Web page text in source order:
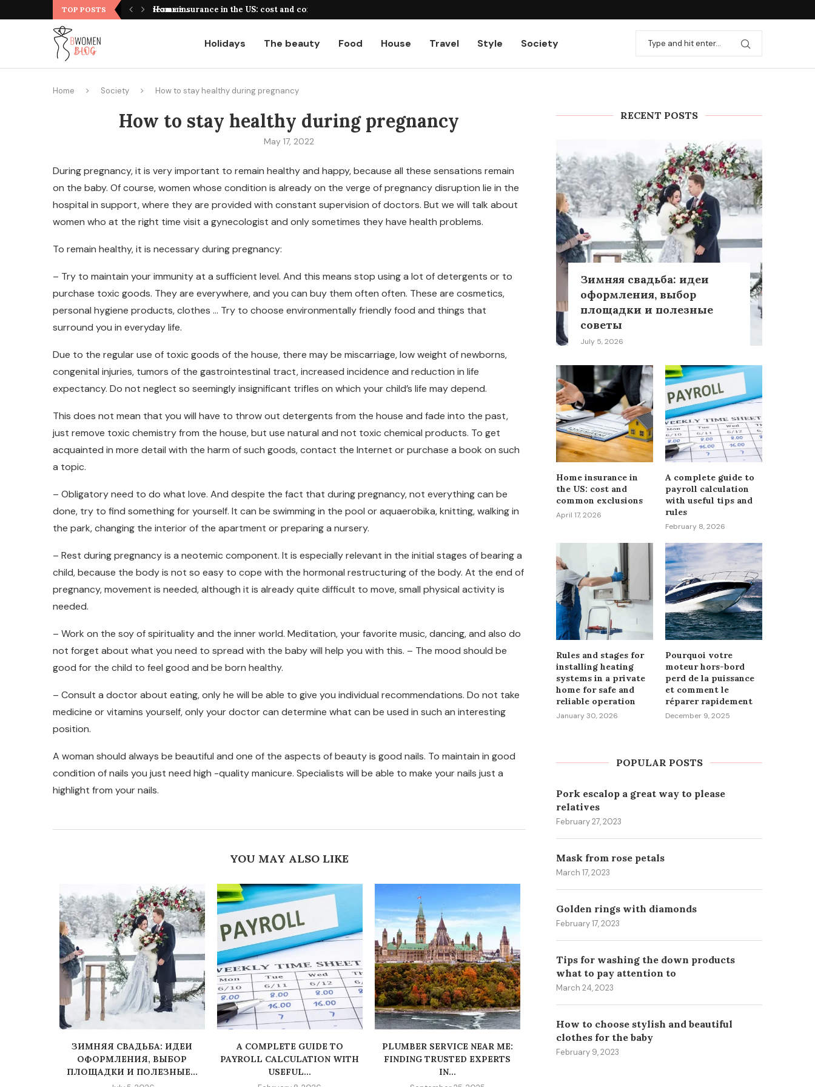
TOP POSTS
выбор площадки и полезные...Home insurance in the US: cost and common...
Holidays The beauty Food House Travel Style Society
Home Society How to stay healthy during pregnancy
How to stay healthy during pregnancy
May 17, 2022
During pregnancy, it is very important to remain healthy and happy, because all these sensations remain
on the baby. Of course, women whose condition is already on the verge of pregnancy disruption lie in the
hospital in support, where they are provided with constant supervision of doctors. But we will talk about
women who at the right time visit a gynecologist and only sometimes they have health problems.
To remain healthy, it is necessary during pregnancy:
– Try to maintain your immunity at a sufficient level. And this means stop using a lot of detergents or to
purchase toxic goods. They are everywhere, and you can buy them often often. These are cosmetics,
personal hygiene products, clothes … Try to choose environmentally friendly food and things that
surround you in everyday life.
Due to the regular use of toxic goods of the house, there may be miscarriage, low weight of newborns,
congenital injuries, tumors of the gastrointestinal tract, increased incidence and reduction in life
expectancy. Do not neglect so seemingly insignificant trifles on which your child’s life may depend.
This does not mean that you will have to throw out detergents from the house and fade into the past,
just remove toxic chemistry from the house, but use natural and not toxic chemical products. To get
acquainted in more detail with the harm of such goods, contact the Internet or purchase a book on such
a topic.
– Obligatory need to do what love. And despite the fact that during pregnancy, not everything can be
done, try to find something for yourself. It can be swimming in the pool or aquaerobika, knitting, walking in
the park, changing the interior of the apartment or preparing a nursery.
– Rest during pregnancy is a neotemic component. It is especially relevant in the initial stages of bearing a
child, because the body is not so easy to cope with the hormonal restructuring of the body. At the end of
pregnancy, movement is needed, although it is already quite difficult to move, small physical activity is
needed.
– Work on the soy of spirituality and the inner world. Meditation, your favorite music, dancing, and also do
not forget about what you need to spread with the baby will help you with this. – The mood should be
good for the child to feel good and be born healthy.
– Consult a doctor about eating, only he will be able to give you individual recommendations. Do not take
medicine or vitamins yourself, only your doctor can determine what can be used in such an interesting
position.
A woman should always be beautiful and one of the aspects of beauty is good nails. To maintain in good
condition of nails you just need high -quality manicure. Specialists will be able to make your nails just a
highlight from your nails.
YOU MAY ALSO LIKE
ЗИМНЯЯ СВАДЬБА: ИДЕИ
ОФОРМЛЕНИЯ, ВЫБОР
ПЛОЩАДКИ И ПОЛЕЗНЫЕ...
A COMPLETE GUIDE TO
PAYROLL CALCULATION WITH
USEFUL...
PLUMBER SERVICE NEAR ME:
FINDING TRUSTED EXPERTS
IN...
HOW TO BECOME MORE
ATTRACTIVE TO THE
RECENT POSTS
Зимняя свадьба: идеи
оформления, выбор
площадки и полезные
советы
July 5, 2026
Home insurance in
the US: cost and
common exclusions
April 17, 2026
A complete guide to
payroll calculation
with useful tips and
rules
February 8, 2026
Rules and stages for
installing heating
systems in a private
home for safe and
reliable operation
January 30, 2026
Pourquoi votre
moteur hors-bord
perd de la puissance
et comment le
réparer rapidement
December 9, 2025
POPULAR POSTS
Pork escalop a great way to please
relatives
February 27, 2023
Mask from rose petals
March 17, 2023
Golden rings with diamonds
February 17, 2023
Tips for washing the down products
what to pay attention to
March 24, 2023
How to choose stylish and beautiful
clothes for the baby
February 9, 2023